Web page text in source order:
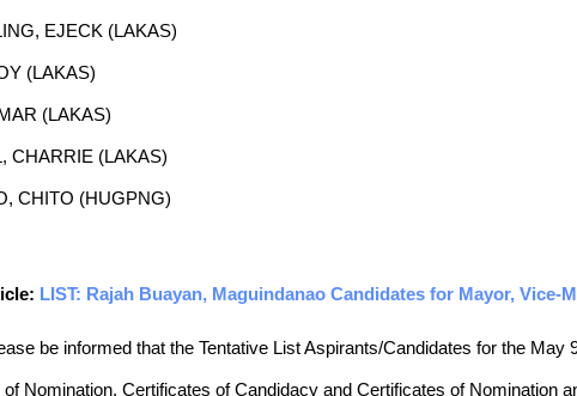
EJECK (LAKAS)
(LAKAS)
(LAKAS)
CHARRIE (LAKAS)
CHITO (HUGPNG)
LIST: Rajah Buayan, Maguindanao Candidates for Mayor,
be informed that the Tentative List Aspirants/Candidates for the
Nomination, Certificates of Candidacy and Certificates of Nomination